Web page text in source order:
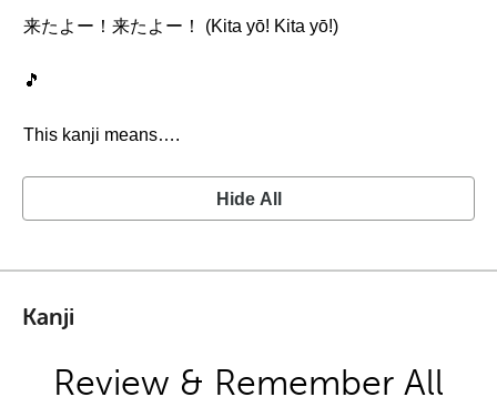
来たよー！来たよー！ (Kita yō! Kita yō!)
🎵
This kanji means….
Hide All
Kanji
Review & Remember All